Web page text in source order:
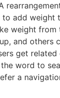
to add weight
weight from
and others
get
word to
a